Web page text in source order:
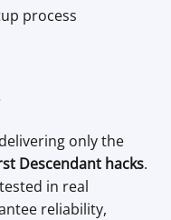
process
only the
Descendant hacks.
in real
reliability,